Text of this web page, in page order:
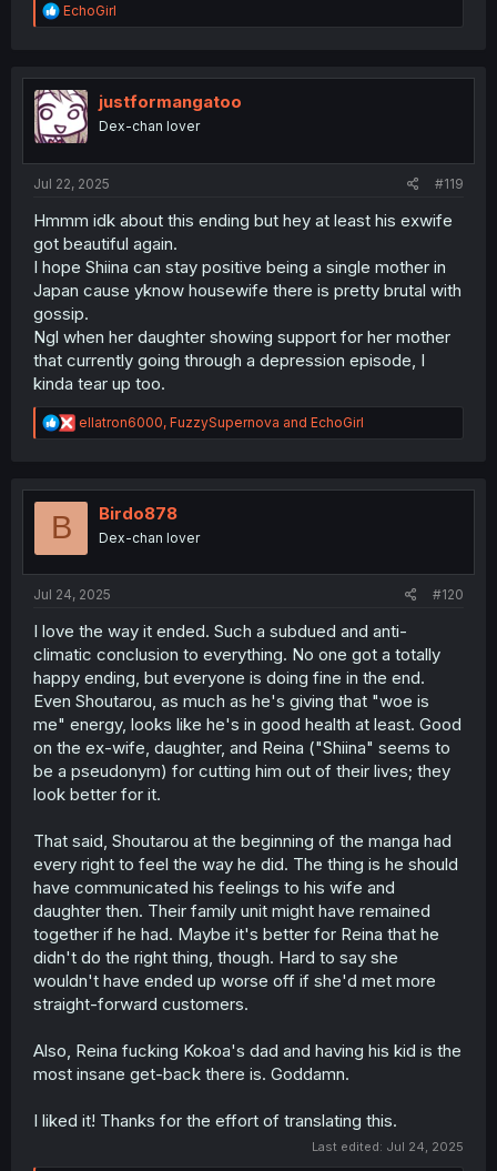
R
e
t
i
o
n
EchoGirl
justformangatoo
Dex-chan lover
Jul 22, 2025 #119
Hmmm idk about this ending but hey at least his exwife
got beautiful again.
I hope Shiina can stay positive being a single mother in
Japan cause yknow housewife there is pretty brutal with
gossip.
Ngl when her daughter showing support for her mother
that currently going through a depression episode, I
kinda tear up too.
R
e
t
ellatron6000, FuzzySupernova and EchoGirl
B Birdo878
Dex-chan lover
Jul 24, 2025 #120
I love the way it ended. Such a subdued and anti-
climatic conclusion to everything. No one got a totally
happy ending, but everyone is doing fine in the end.
Even Shoutarou, as much as he's giving that "woe is
me" energy, looks like he's in good health at least. Good
on the ex-wife, daughter, and Reina ("Shiina" seems to
be a pseudonym) for cutting him out of their lives; they
look better for it.
That said, Shoutarou at the beginning of the manga had
every right to feel the way he did. The thing is he should
have communicated his feelings to his wife and
daughter then. Their family unit might have remained
together if he had. Maybe it's better for Reina that he
didn't do the right thing, though. Hard to say she
wouldn't have ended up worse off if she'd met more
straight-forward customers.
Also, Reina fucking Kokoa's dad and having his kid is the
most insane get-back there is. Goddamn.
I liked it! Thanks for the effort of translating this.
Last edited: Jul 24, 2025